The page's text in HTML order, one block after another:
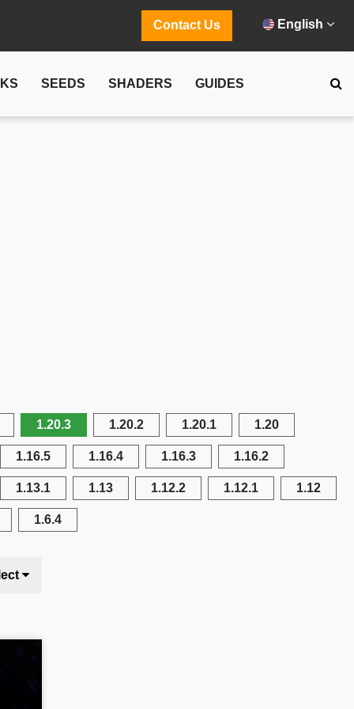
Contact Us English
SEEDS SHADERS GUIDES
1.20.3 1.20.2 1.20.1 1.20
1.16.5 1.16.4 1.16.3 1.16.2
1.13.1 1.13 1.12.2 1.12.1 1.12
1.6.4